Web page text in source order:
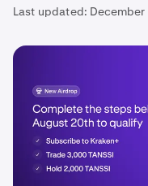
Last updated: